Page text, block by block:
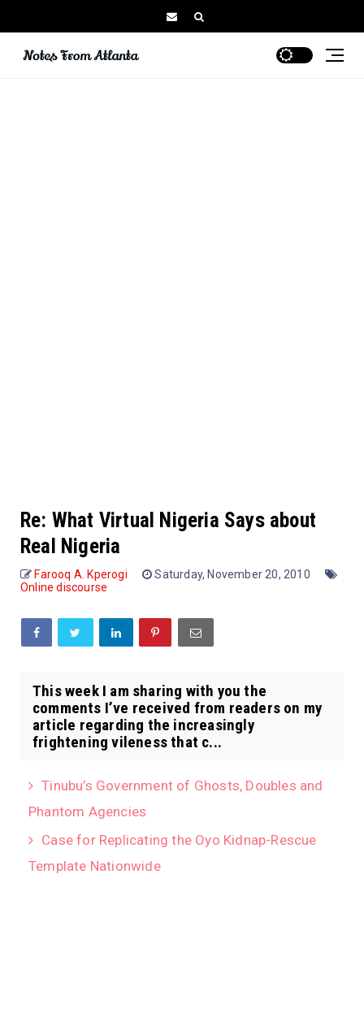
Re: What Virtual Nigeria Says about
Real Nigeria
Farooq A. Kperogi
Saturday, November 20, 2010
Online discourse
This week I am sharing with you the
comments I’ve received from readers on my
article regarding the increasingly
frightening vileness that c...
Tinubu’s Government of Ghosts, Doubles and
Phantom Agencies
Case for Replicating the Oyo Kidnap-Rescue
Template Nationwide